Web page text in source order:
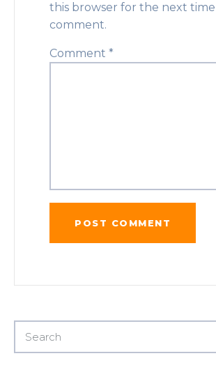
this browser for the next time I
comment.
Comment *